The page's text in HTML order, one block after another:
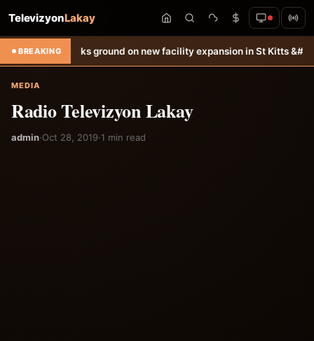
TelevizyonLakay
BREAKING
DDL breaks ground on new facility expansion in St Kitts &#038;
MEDIA
Radio Televizyon Lakay
admin·Oct 28, 2019·1 min read